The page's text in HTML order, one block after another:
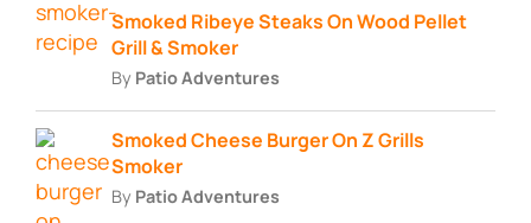
Smoked Ribeye Steaks On Wood Pellet
Grill & Smoker
By Patio Adventures
Smoked Cheese Burger On Z Grills
Smoker
By Patio Adventures